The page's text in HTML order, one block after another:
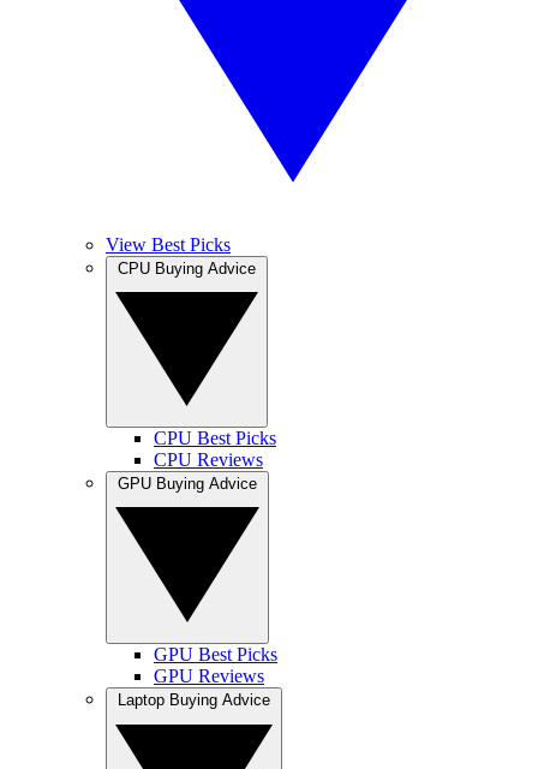
View Best Picks
CPU Best Picks
CPU Reviews
GPU Best Picks
GPU Reviews